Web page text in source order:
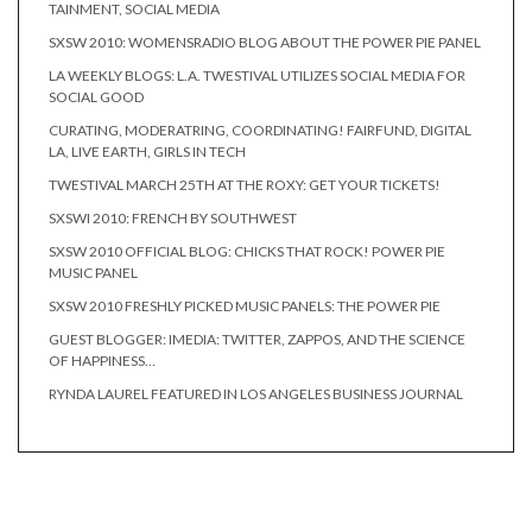
TAINMENT, SOCIAL MEDIA
SXSW 2010: WOMENSRADIO BLOG ABOUT THE POWER PIE PANEL
LA WEEKLY BLOGS: L.A. TWESTIVAL UTILIZES SOCIAL MEDIA FOR
SOCIAL GOOD
CURATING, MODERATRING, COORDINATING! FAIRFUND, DIGITAL
LA, LIVE EARTH, GIRLS IN TECH
TWESTIVAL MARCH 25TH AT THE ROXY: GET YOUR TICKETS!
SXSWI 2010: FRENCH BY SOUTHWEST
SXSW 2010 OFFICIAL BLOG: CHICKS THAT ROCK! POWER PIE
MUSIC PANEL
SXSW 2010 FRESHLY PICKED MUSIC PANELS: THE POWER PIE
GUEST BLOGGER: IMEDIA: TWITTER, ZAPPOS, AND THE SCIENCE
OF HAPPINESS…
RYNDA LAUREL FEATURED IN LOS ANGELES BUSINESS JOURNAL